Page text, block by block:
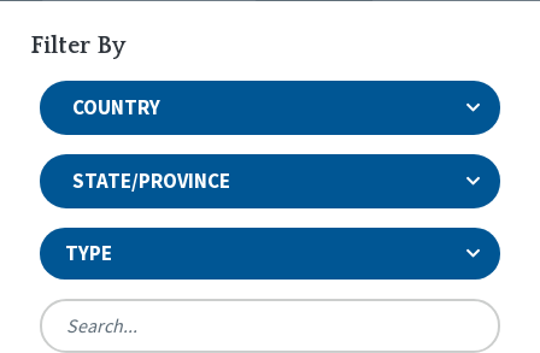
Filter By
COUNTRY
STATE/PROVINCE
TYPE